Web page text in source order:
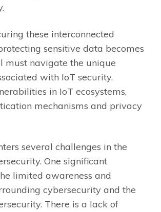
these interconnected
sensitive data becomes
must navigate the unique
with IoT security,
in IoT ecosystems,
mechanisms and privacy
several challenges in the
One significant
limited awareness and
cybersecurity and the
There is a lack of